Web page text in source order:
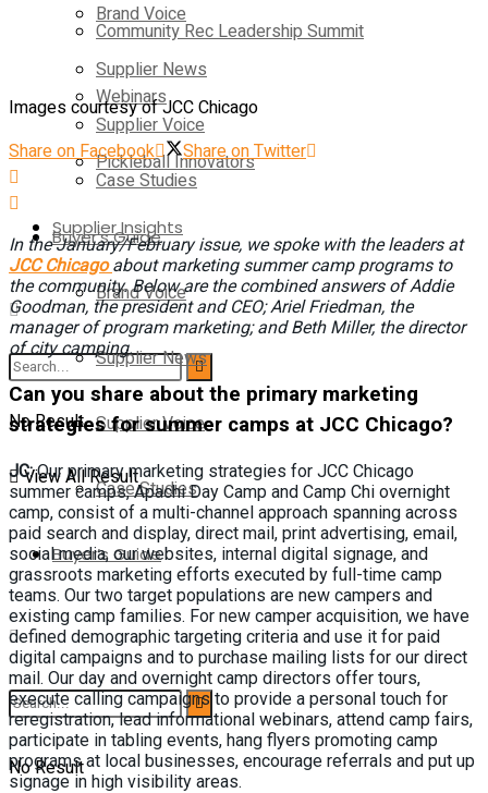
Brand Voice
Supplier News
Supplier Voice
Case Studies
Buyer’s Guide
No Result
View All Result
Community Rec Leadership Summit
Webinars
Pickleball Innovators
Supplier Insights
Brand Voice
Supplier News
Supplier Voice
Case Studies
Buyer’s Guide
No Result
Images courtesy of JCC Chicago
Share on Facebook
Share on Twitter
In the January/February issue, we spoke with the leaders at
JCC Chicago about marketing summer camp programs to
the community. Below are the combined answers of Addie
Goodman, the president and CEO; Ariel Friedman, the
manager of program marketing; and Beth Miller, the director
of city camping.
Can you share about the primary marketing
strategies for summer camps at JCC Chicago?
JC:Our primary marketing strategies for JCC Chicago
summer camps, Apachi Day Camp and Camp Chi overnight
camp, consist of a multi-channel approach spanning across
paid search and display, direct mail, print advertising, email,
social media, our websites, internal digital signage, and
grassroots marketing efforts executed by full-time camp
teams. Our two target populations are new campers and
existing camp families. For new camper acquisition, we have
defined demographic targeting criteria and use it for paid
digital campaigns and to purchase mailing lists for our direct
mail. Our day and overnight camp directors offer tours,
execute calling campaigns to provide a personal touch for
reregistration, lead informational webinars, attend camp fairs,
participate in tabling events, hang flyers promoting camp
programs at local businesses, encourage referrals and put up
signage in high visibility areas.